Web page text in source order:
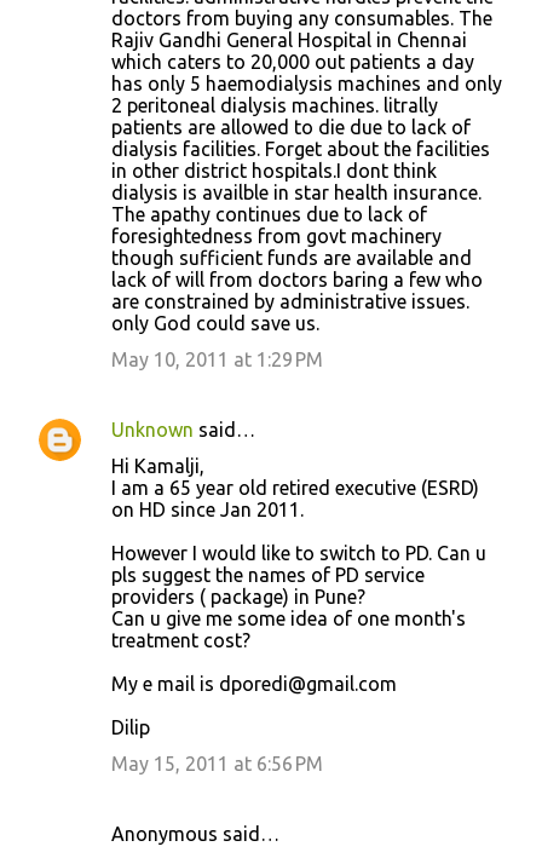
doctors from buying any consumables. The
Rajiv Gandhi General Hospital in Chennai
which caters to 20,000 out patients a day
has only 5 haemodialysis machines and only
2 peritoneal dialysis machines. litrally
patients are allowed to die due to lack of
dialysis facilities. Forget about the facilities
in other district hospitals.I dont think
dialysis is availble in star health insurance.
The apathy continues due to lack of
foresightedness from govt machinery
though sufficient funds are available and
lack of will from doctors baring a few who
are constrained by administrative issues.
only God could save us.
May 10, 2011 at 1:29 PM
Unknown said…
Hi Kamalji,
I am a 65 year old retired executive (ESRD)
on HD since Jan 2011.
However I would like to switch to PD. Can u
pls suggest the names of PD service
providers ( package) in Pune?
Can u give me some idea of one month's
treatment cost?
My e mail is dporedi@gmail.com
Dilip
May 15, 2011 at 6:56 PM
Anonymous said…